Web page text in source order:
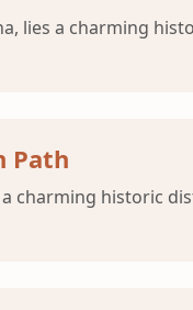
lies a charming
Path
charming historic